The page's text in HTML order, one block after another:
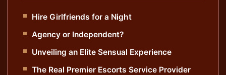
Hire Girlfriends for a Night
Agency or Independent?
Unveiling an Elite Sensual Experience
The Real Premier Escorts Service Provider